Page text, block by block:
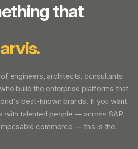
that
engineers, architects, consultants
build the enterprise platforms that
best-known brands. If you want
with talented people — across SAP,
commerce — this is the